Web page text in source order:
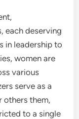
each deserving
in leadership to
women are
various
serve as a
others them,
to a single